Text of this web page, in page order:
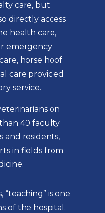
care, but
directly access
health care,
emergency
horse hoof
care provided
service.
on
40 faculty
and residents,
in fields from
“teaching” is one
of the hospital.